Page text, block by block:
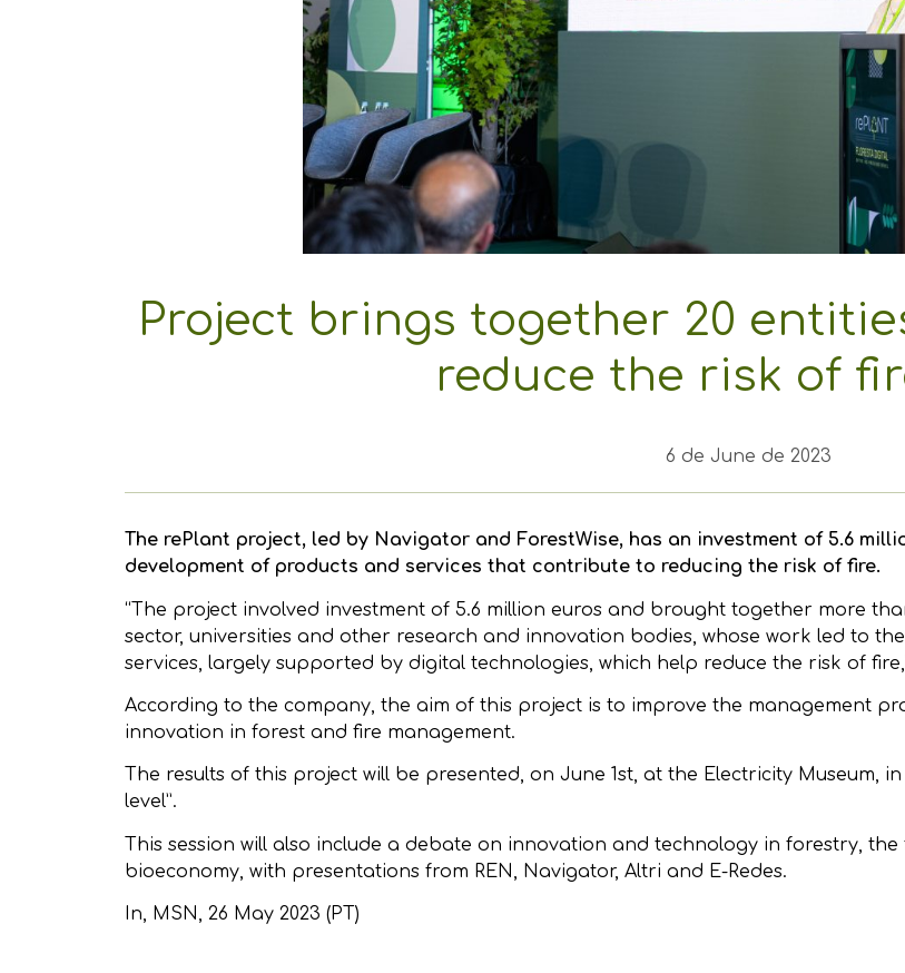
Project brings together 20
reduce the risk of
6 de June de 2023
The rePlant project, led by Navigator and ForestWise, has an investment of 5.6
development of products and services that contribute to reducing the risk of fire.
“The project involved investment of 5.6 million euros and brought together more
sector, universities and other research and innovation bodies, whose work led to
services, largely supported by digital technologies, which help reduce the risk of
According to the company, the aim of this project is to improve the management
innovation in forest and fire management.
The results of this project will be presented, on June 1st, at the Electricity Museum,
level”.
This session will also include a debate on innovation and technology in forestry,
bioeconomy, with presentations from REN, Navigator, Altri and E-Redes.
In, MSN, 26 May 2023 (PT)